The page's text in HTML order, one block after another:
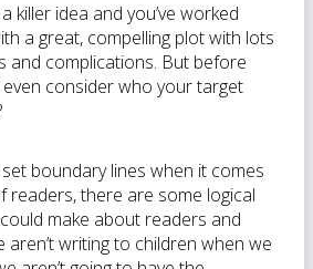
killer idea and you’ve worked
a great, compelling plot with lots
and complications. But before
consider who your target
boundary lines when it comes
readers, there are some logical
make about readers and
aren’t writing to children when we